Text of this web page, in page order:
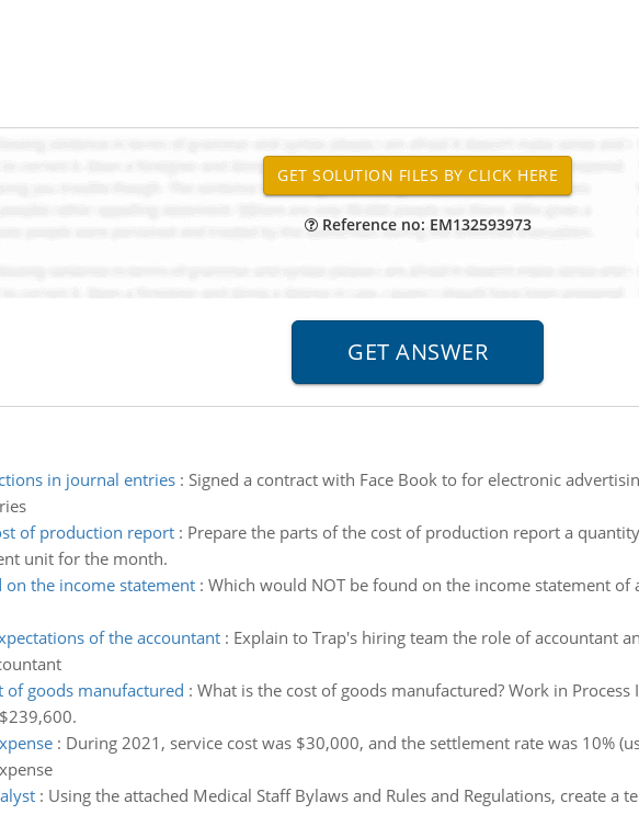
Reference no: EM132593973
in journal entries: Signed a contract with Face Book to for electronic
of production report: Prepare the parts of the cost of production report a
unit for the month.
the income statement: Which would NOT be found on the income statement of
of the accountant: Explain to Trap's hiring team the role of accountant
of goods manufactured : What is the cost of goods manufactured? Work in
: During 2021, service cost was $30,000, and the settlement rate was 10%
: Using the attached Medical Staff Bylaws and Rules and Regulations, create